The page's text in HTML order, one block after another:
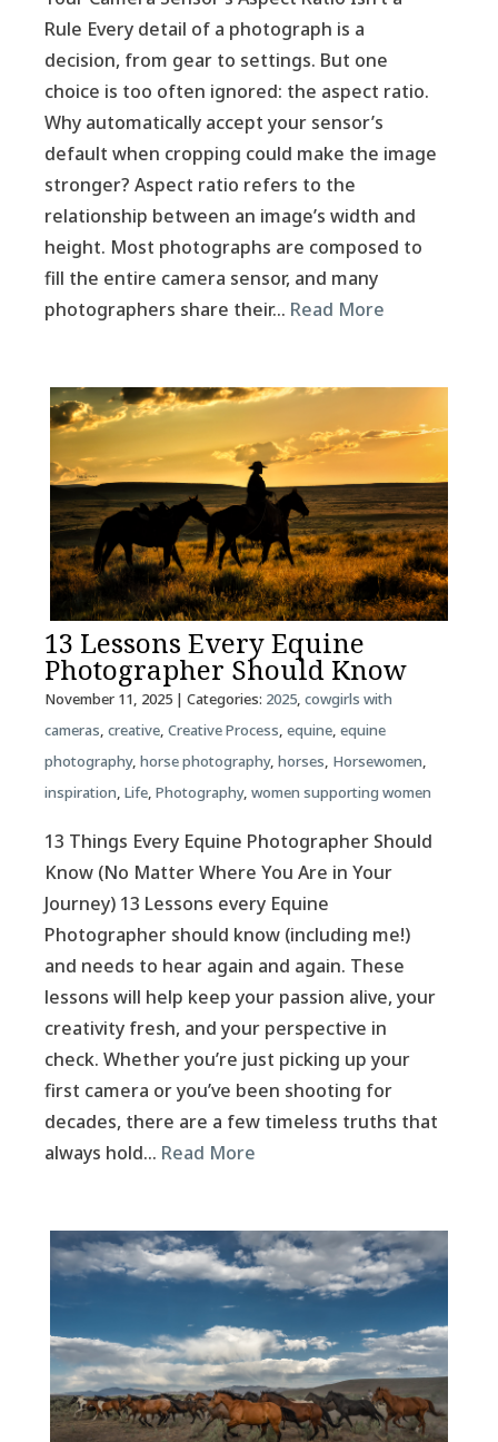
Rule Every detail of a photograph is a
decision, from gear to settings. But one
choice is too often ignored: the aspect ratio.
Why automatically accept your sensor’s
default when cropping could make the image
stronger? Aspect ratio refers to the
relationship between an image’s width and
height. Most photographs are composed to
fill the entire camera sensor, and many
photographers share their… Read More
13 Lessons Every Equine
Photographer Should Know
November 11, 2025| Categories: 2025, cowgirls with
cameras, creative, Creative Process, equine, equine
photography, horse photography, horses, Horsewomen,
inspiration, Life, Photography, women supporting women
13 Things Every Equine Photographer Should
Know (No Matter Where You Are in Your
Journey) 13 Lessons every Equine
Photographer should know (including me!)
and needs to hear again and again. These
lessons will help keep your passion alive, your
creativity fresh, and your perspective in
check. Whether you’re just picking up your
first camera or you’ve been shooting for
decades, there are a few timeless truths that
always hold… Read More